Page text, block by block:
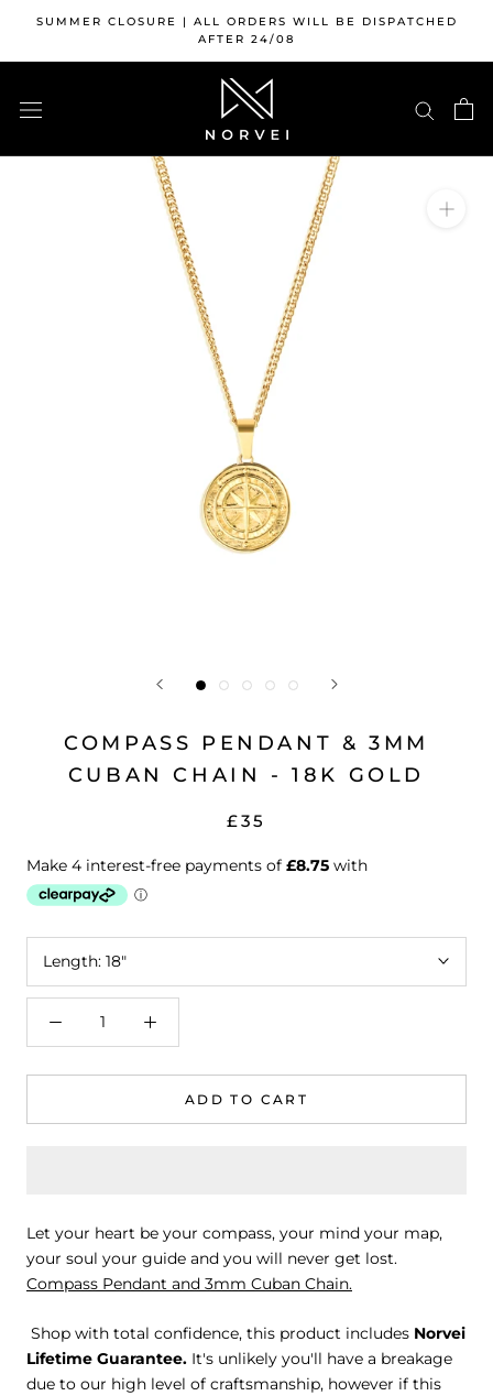
content
SUMMER CLOSURE | ALL ORDERS WILL BE DISPATCHED
AFTER 24/08
COMPASS PENDANT & 3MM
CUBAN CHAIN - 18K GOLD
£35
Length: 18"
ADD TO CART
Let your heart be your compass, your mind your map,
your soul your guide and you will never get lost.
Compass Pendant and 3mm Cuban Chain.
Shop with total confidence, this product includes Norvei
Lifetime Guarantee. It's unlikely you'll have a breakage
due to our high level of craftsmanship, however if this